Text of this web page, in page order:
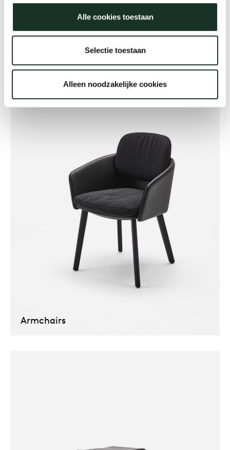
Alle cookies toestaan
Selectie toestaan
Alleen noodzakelijke cookies
Flexible workplaces
Armchairs